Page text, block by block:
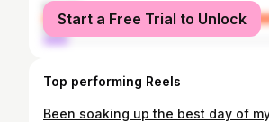
female
male
Start a Free Trial to Unlock
Top performing Reels